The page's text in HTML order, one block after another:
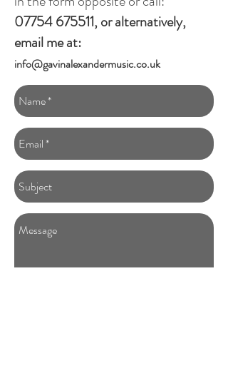
07754 675511, or alternatively,
email me at:
info@gavinalexandermusic.co.uk